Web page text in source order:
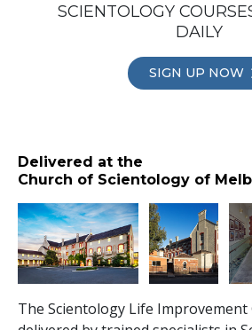
SCIENTOLOGY
DAILY
SIGN UP NOW
Delivered at the
Church of Scientology of
The Scientology Life Improvement